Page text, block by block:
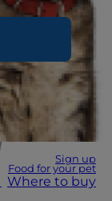
Sign up
Food for your pet
Where to buy